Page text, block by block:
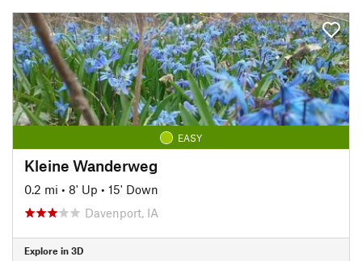
EASY
Kleine Wanderweg
0.2 mi • 8' Up • 15' Down
Davenport, IA
Explore in 3D